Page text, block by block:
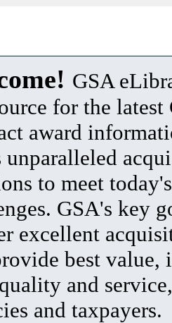
GSA
for the latest
award
unparalleled
to meet
GSA's key
excellent
best value,
and
and taxpayers.